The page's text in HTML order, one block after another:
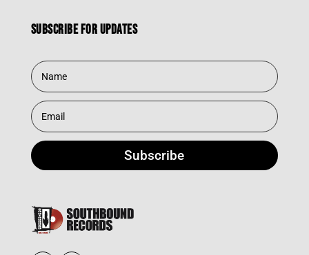
Subscribe for updates
Subscribe